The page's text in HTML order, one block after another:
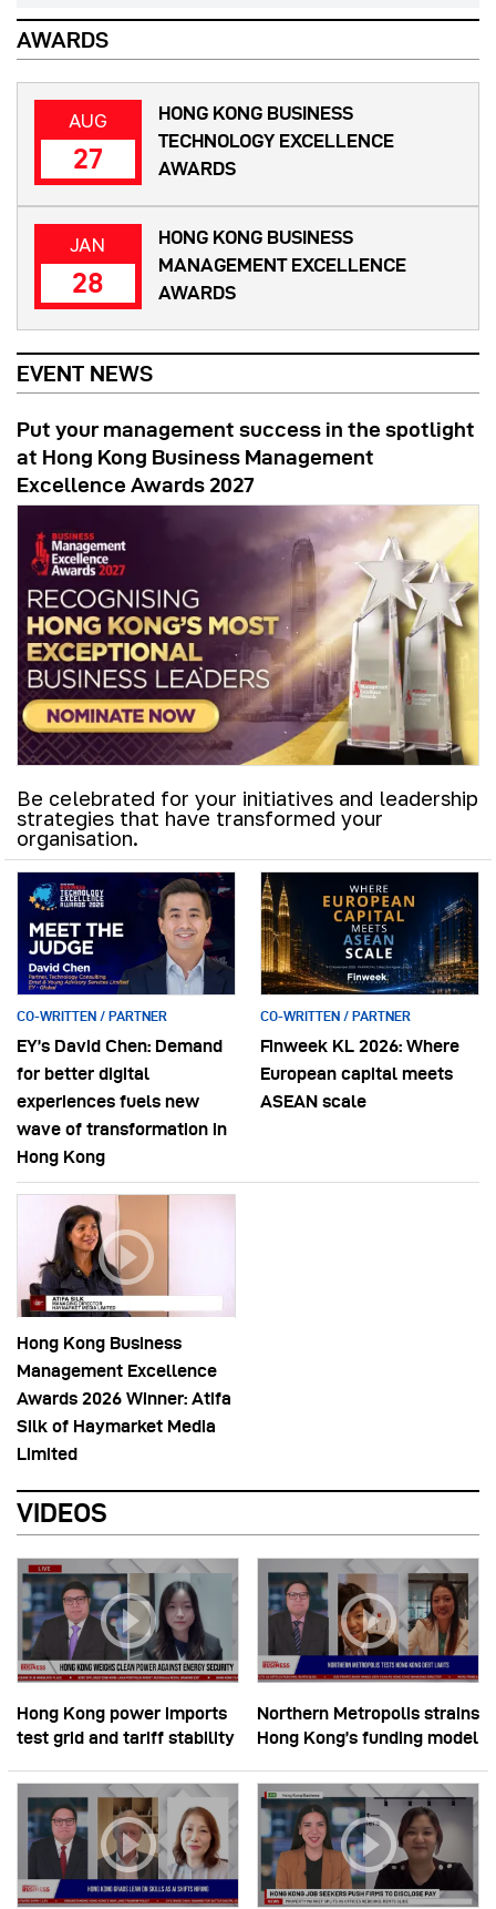
AWARDS
AUG
27
HONG KONG BUSINESS
TECHNOLOGY EXCELLENCE
AWARDS
JAN
28
HONG KONG BUSINESS
MANAGEMENT EXCELLENCE
AWARDS
EVENT NEWS
Put your management success in the spotlight
at Hong Kong Business Management
Excellence Awards 2027
Be celebrated for your initiatives and leadership
strategies that have transformed your
organisation.
CO-WRITTEN / PARTNER
EY’s David Chen: Demand
for better digital
experiences fuels new
wave of transformation in
Hong Kong
CO-WRITTEN / PARTNER
Finweek KL 2026: Where
European capital meets
ASEAN scale
Hong Kong Business
Management Excellence
Awards 2026 Winner: Atifa
Silk of Haymarket Media
Limited
VIDEOS
Hong Kong power imports
test grid and tariff stability
Northern Metropolis strains
Hong Kong’s funding model